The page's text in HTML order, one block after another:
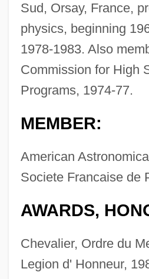
Sud, Orsay, France,
physics, beginning
1978-1983. Also
Commission for High
Programs, 1974-77.
MEMBER:
American
Societe Francaise de
AWARDS,
Chevalier, Ordre du
Legion d' Honneur,